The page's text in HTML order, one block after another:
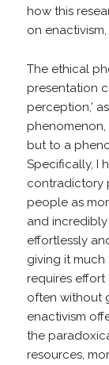
how this
on
The ethical
presentation
perception,’
but to a
Specifically, I
contradictory
people as
and
effortlessly
giving it
requires effort
often without
enactivism
the
resources,